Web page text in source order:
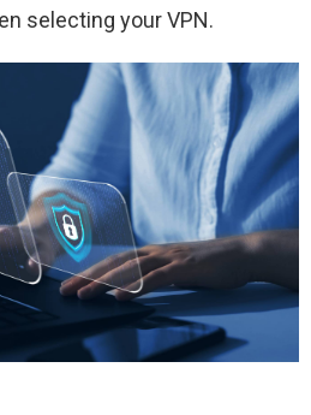
selecting your VPN.